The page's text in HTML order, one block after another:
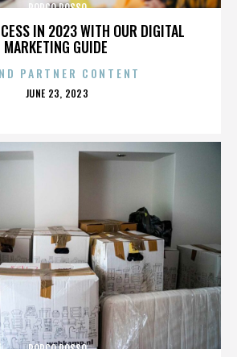
IN 2023 WITH OUR DIGITAL
MARKETING GUIDE
PORCO ROSSO
PARTNER CONTENT
POSTED
JUNE 23, 2023
PORCO ROSSO